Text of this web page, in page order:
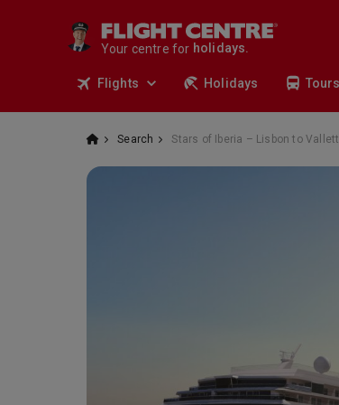
Your centre for
stays.
holidays.
travel.
Flights Holidays Tours
Search Stars of Iberia – Lisbon to